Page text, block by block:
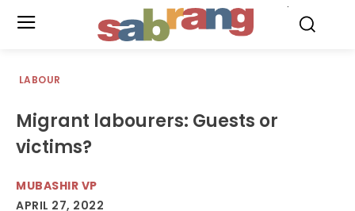
LABOUR
Migrant labourers: Guests or
victims?
MUBASHIR VP
APRIL 27, 2022